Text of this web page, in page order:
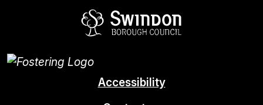
Accessibility